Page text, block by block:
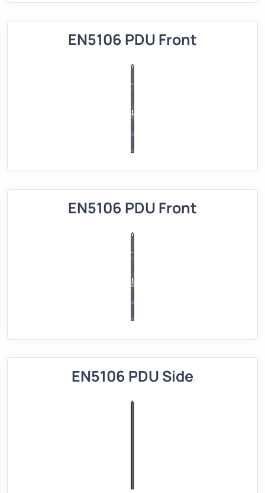
EN5106 PDU Front
EN5106 PDU Front
EN5106 PDU Side